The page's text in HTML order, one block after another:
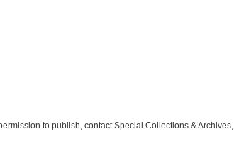
to publish, contact Special Collections & Archives,